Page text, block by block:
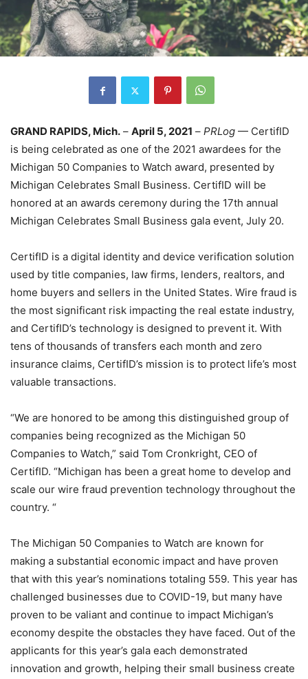
GRAND RAPIDS, Mich. – April 5, 2021 – PRLog — CertifID
is being celebrated as one of the 2021 awardees for the
Michigan 50 Companies to Watch award, presented by
Michigan Celebrates Small Business. CertifID will be
honored at an awards ceremony during the 17th annual
Michigan Celebrates Small Business gala event, July 20.
CertifID is a digital identity and device verification solution
used by title companies, law firms, lenders, realtors, and
home buyers and sellers in the United States. Wire fraud is
the most significant risk impacting the real estate industry,
and CertifID’s technology is designed to prevent it. With
tens of thousands of transfers each month and zero
insurance claims, CertifID’s mission is to protect life’s most
valuable transactions.
“We are honored to be among this distinguished group of
companies being recognized as the Michigan 50
Companies to Watch,” said Tom Cronkright, CEO of
CertifID. “Michigan has been a great home to develop and
scale our wire fraud prevention technology throughout the
country. “
The Michigan 50 Companies to Watch are known for
making a substantial economic impact and have proven
that with this year’s nominations totaling 559. This year has
challenged businesses due to COVID-19, but many have
proven to be valiant and continue to impact Michigan’s
economy despite the obstacles they have faced. Out of the
applicants for this year’s gala each demonstrated
innovation and growth, helping their small business create